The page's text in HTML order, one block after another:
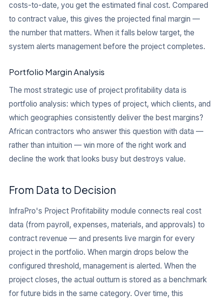
costs-to-date, you get the estimated final cost. Compared
to contract value, this gives the projected final margin —
the number that matters. When it falls below target, the
system alerts management before the project completes.
Portfolio Margin Analysis
The most strategic use of project profitability data is
portfolio analysis: which types of project, which clients, and
which geographies consistently deliver the best margins?
African contractors who answer this question with data —
rather than intuition — win more of the right work and
decline the work that looks busy but destroys value.
From Data to Decision
InfraPro's Project Profitability module connects real cost
data (from payroll, expenses, materials, and approvals) to
contract revenue — and presents live margin for every
project in the portfolio. When margin drops below the
configured threshold, management is alerted. When the
project closes, the actual outturn is stored as a benchmark
for future bids in the same category. Over time, this